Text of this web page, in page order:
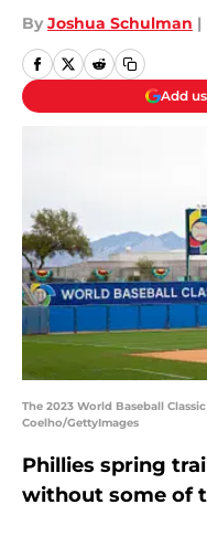
By Joshua Schulman |
Add
The 2023 World Baseball
Coelho/GettyImages
Phillies spring
without some of